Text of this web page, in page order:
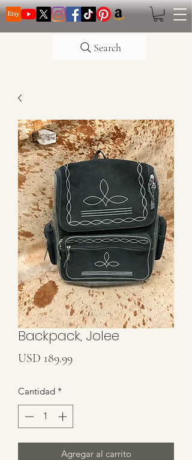
Search
Backpack, Jolee
USD 189.99Precio
Cantidad *
Agregar al carrito